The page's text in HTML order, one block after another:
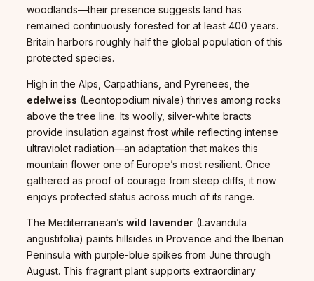
woodlands—their presence suggests land has
remained continuously forested for at least 400 years.
Britain harbors roughly half the global population of this
protected species.
High in the Alps, Carpathians, and Pyrenees, the
edelweiss (Leontopodium nivale) thrives among rocks
above the tree line. Its woolly, silver-white bracts
provide insulation against frost while reflecting intense
ultraviolet radiation—an adaptation that makes this
mountain flower one of Europe’s most resilient. Once
gathered as proof of courage from steep cliffs, it now
enjoys protected status across much of its range.
The Mediterranean’s wild lavender (Lavandula
angustifolia) paints hillsides in Provence and the Iberian
Peninsula with purple-blue spikes from June through
August. This fragrant plant supports extraordinary